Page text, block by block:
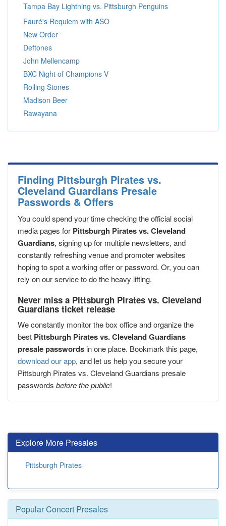
Tampa Bay Lightning vs. Pittsburgh Penguins
Fauré's Requiem with ASO
New Order
Deftones
John Mellencamp
BXC Night of Champions V
Rolling Stones
Madison Beer
Rawayana
Finding Pittsburgh Pirates vs.
Cleveland Guardians Presale
Passwords & Offers
You could spend your time checking the official social
media pages for Pittsburgh Pirates vs. Cleveland
Guardians, signing up for multiple newsletters, and
constantly refreshing venue and promoter websites
hoping to spot a working offer or password. Or, you can
rely on our service to do the heavy lifting.
Never miss a Pittsburgh Pirates vs. Cleveland
Guardians ticket release
We constantly monitor the box office and organize the
best Pittsburgh Pirates vs. Cleveland Guardians
presale passwords in one place. Bookmark this page,
download our app, and let us help you secure your
Pittsburgh Pirates vs. Cleveland Guardians presale
passwords before the public!
Explore More Presales
Pittsburgh Pirates
Popular Concert Presales